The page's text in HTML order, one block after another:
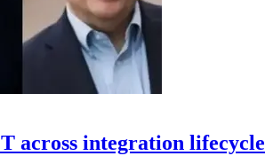
across integration lifecycle